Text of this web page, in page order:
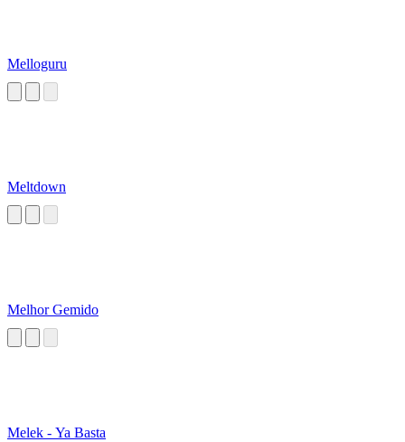
Melloguru
Meltdown
Melhor Gemido
Melek - Ya Basta